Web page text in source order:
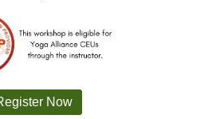
Now